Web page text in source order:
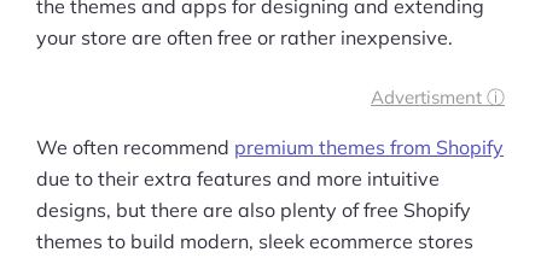
the themes and apps for designing and extending
your store are often free or rather inexpensive.
Advertisment ⓘ
We often recommend premium themes from Shopify
due to their extra features and more intuitive
designs, but there are also plenty of free Shopify
themes to build modern, sleek ecommerce stores